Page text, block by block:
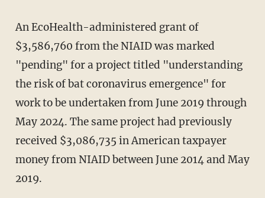
An EcoHealth-administered grant of
$3,586,760 from the NIAID was marked
"pending" for a project titled "understanding
the risk of bat coronavirus emergence" for
work to be undertaken from June 2019 through
May 2024. The same project had previously
received $3,086,735 in American taxpayer
money from NIAID between June 2014 and May
2019.